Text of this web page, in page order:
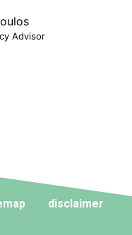
Advisor
disclaimer